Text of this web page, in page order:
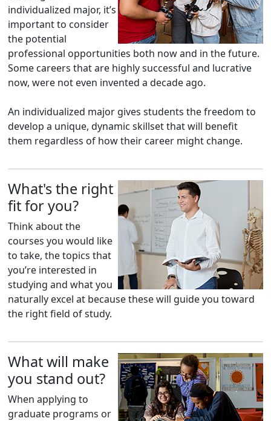
individualized major, it’s
important to consider
the potential
professional opportunities both now and in the future.
Some careers that are highly successful and lucrative
now, were not even invented a decade ago.
An individualized major gives students the freedom to
develop a unique, dynamic skillset that will benefit
them regardless of how their career might change.
What's the right
fit for you?
Think about the
courses you would like
to take, the topics that
you’re interested in
studying and what you
naturally excel at because these will guide you toward
the right field of study.
What will make
you stand out?
When applying to
graduate programs or